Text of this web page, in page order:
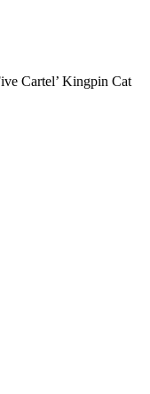
Cartel’ Kingpin Cat